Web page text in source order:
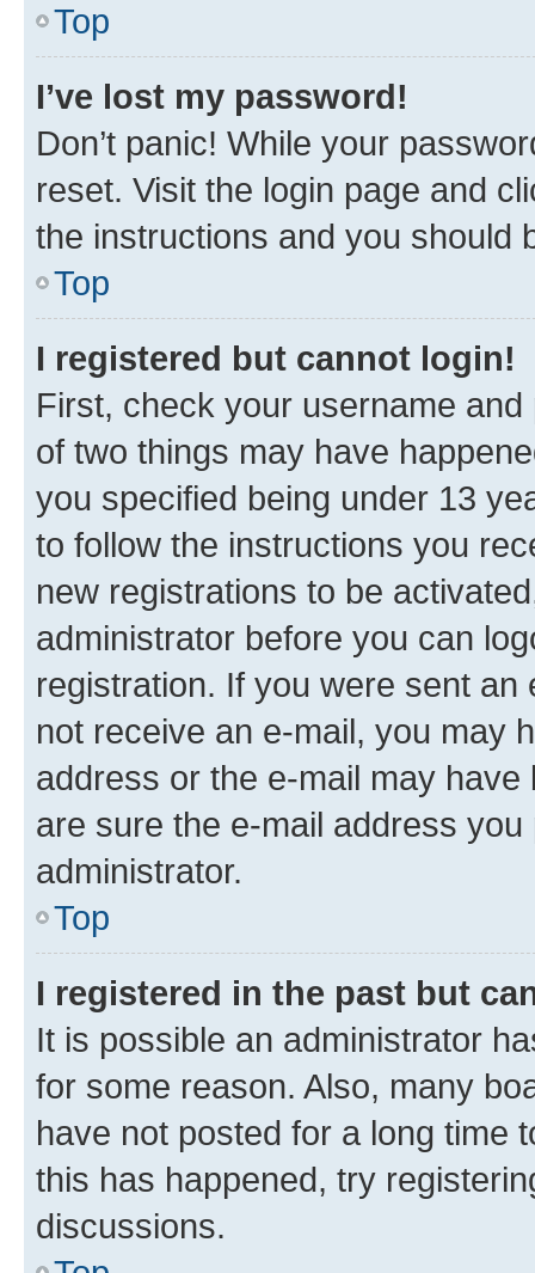
Top
I’ve lost my password!
Don’t panic! While your
reset. Visit the login page and
the instructions and you should
Top
I registered but cannot login!
First, check your username
of two things may have
you specified being under 13
to follow the instructions you
new registrations to be
administrator before you can
registration. If you were sent
not receive an e-mail, you may
address or the e-mail may
are sure the e-mail address
administrator.
Top
I registered in the past but
It is possible an administrator
for some reason. Also, many
have not posted for a long time
this has happened, try
discussions.